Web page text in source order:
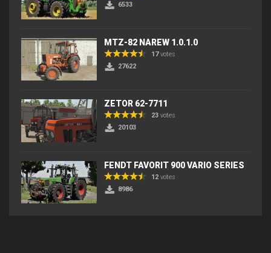
6533
MTZ-82 NAREW 1.0.1.0
17votes
27622
ZETOR 62-7711
23 votes
20103
FENDT FAVORIT 900 VARIO SERIES
12 votes
8986